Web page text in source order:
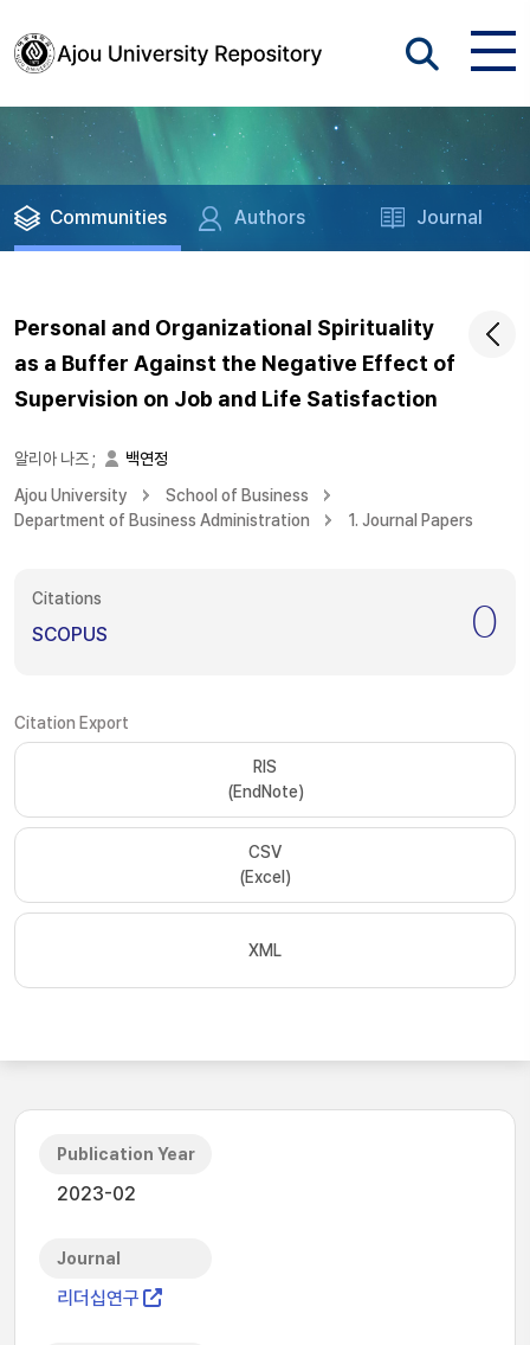
Communities Authors Journal
Personal and Organizational Spirituality
as a Buffer Against the Negative Effect of
Supervision on Job and Life Satisfaction
알리아 나즈;
백연정
Ajou University
School of Business
Department of Business Administration
1. Journal Papers
Citations
SCOPUS 0
Citation Export
RIS
(EndNote)
CSV
(Excel)
XML
Publication Year
2023-02
Journal
리더십연구